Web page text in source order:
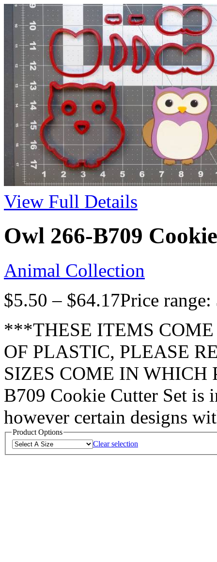
View Full Details
Owl 266-B709
Animal Collection
$5.50 – $64.17Price
***THESE ITEMS
OF PLASTIC, PLEASE
SIZES COME IN
B709 Cookie Cutter Set is
however certain designs
Product Options
Clear selection